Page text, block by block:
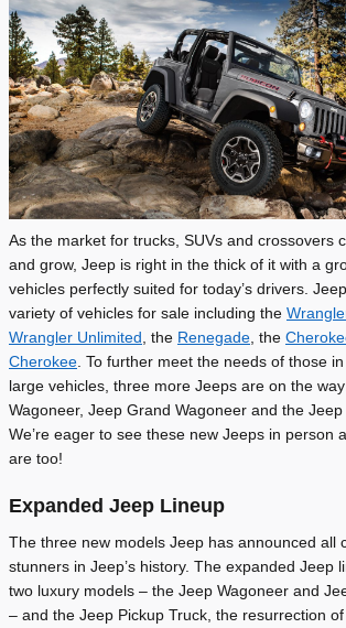
As the market for trucks, SUVs and crossovers
and grow, Jeep is right in the thick of it with a
vehicles perfectly suited for today’s drivers.
variety of vehicles for sale including the
Wrangler Unlimited , the Renegade , the
Cherokee . To further meet the needs of those
large vehicles, three more Jeeps are on the
Wagoneer, Jeep Grand Wagoneer and the Jeep
We’re eager to see these new Jeeps in person
are too!
Expanded Jeep Lineup
The three new models Jeep has announced all
stunners in Jeep’s history. The expanded Jeep
two luxury models – the Jeep Wagoneer and
– and the Jeep Pickup Truck, the resurrection